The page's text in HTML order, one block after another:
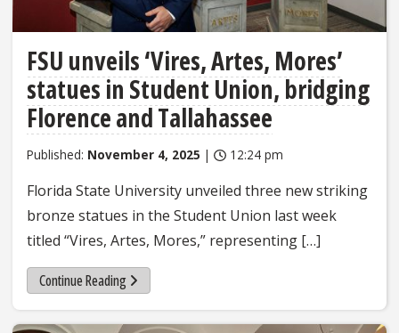
FSU unveils ‘Vires, Artes, Mores’
statues in Student Union, bridging
Florence and Tallahassee
Published: November 4, 2025 | 12:24 pm
Florida State University unveiled three new striking
bronze statues in the Student Union last week
titled “Vires, Artes, Mores,” representing […]
Continue Reading